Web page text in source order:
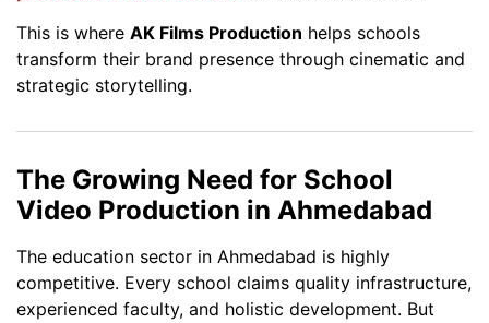
This is where AK Films Production helps schools
transform their brand presence through cinematic and
strategic storytelling.
The Growing Need for School
Video Production in Ahmedabad
The education sector in Ahmedabad is highly
competitive. Every school claims quality infrastructure,
experienced faculty, and holistic development. But